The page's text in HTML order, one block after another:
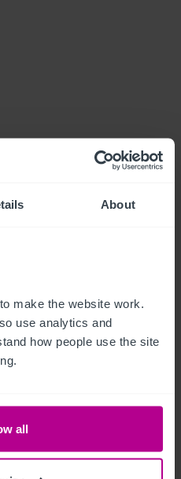
About
make the website work.
use analytics and
how people use the site
all